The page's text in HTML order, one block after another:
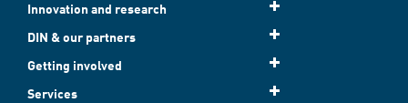
Innovation and research
DIN & our partners
Getting involved
Services